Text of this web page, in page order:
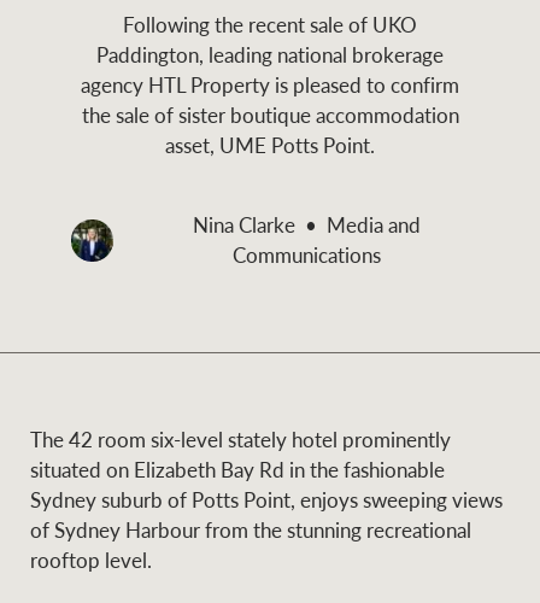
Family history
Our history with
auctions
Asset classes
Asset management
services
Business Sales
Research Portfolio Magazine
BROWSE
Business Sales
Concierge
HTL Property
Insurance
Location name (e.g. Sydney,
Following the recent sale of UKO
Paddington, leading national brokerage
agency HTL Property is pleased to confirm
the sale of sister boutique accommodation
asset, UME Potts Point.
Nina Clarke
Media and
Communications
The 42 room six-level stately hotel prominently
situated on Elizabeth Bay Rd in the fashionable
Sydney suburb of Potts Point, enjoys sweeping views
of Sydney Harbour from the stunning recreational
rooftop level.